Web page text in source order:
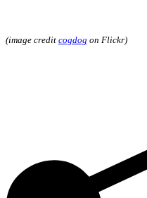
(image credit cogdog on Flickr)